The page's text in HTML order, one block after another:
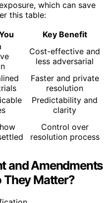
which can save
this table:
Key Benefit
Cost-effective and
less adversarial
Faster and private
resolution
Predictability and
clarity
Control over
resolution process
and Amendments
They Matter?